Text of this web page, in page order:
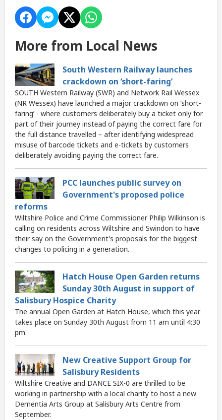
More from Local News
South Western Railway launches
crackdown on ‘short-faring’
SOUTH Western Railway (SWR) and Network Rail Wessex
(NR Wessex) have launched a major crackdown on ‘short-
faring’ - where customers deliberately buy a ticket only for
part of their journey instead of paying the correct fare for
the full distance travelled – after identifying widespread
misuse of barcode tickets and e-tickets by customers
deliberately avoiding paying the correct fare.
PCC launches public survey on
Government's proposed police
reforms
Wiltshire Police and Crime Commissioner Philip Wilkinson is
calling on residents across Wiltshire and Swindon to have
their say on the Government's proposals for the biggest
changes to policing in a generation.
Hatch House Open Garden returns
Sunday 30th August in support of
Salisbury Hospice Charity
The annual Open Garden at Hatch House, which this year
takes place on Sunday 30th August from 11 am until 4:30
pm.
New Creative Support Group for
Salisbury Residents
Wiltshire Creative and DANCE SIX-0 are thrilled to be
working in partnership with a local charity to host a new
Dementia Arts Group at Salisbury Arts Centre from
September.